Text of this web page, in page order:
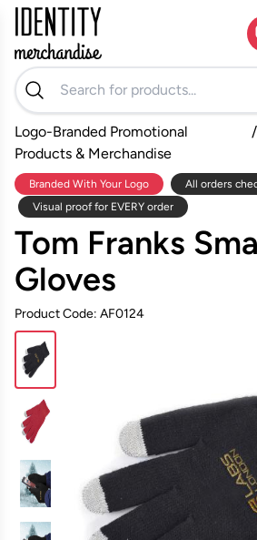
Logo-Branded Promotional
Products & Merchandise
/
Branded With Your Logo
All orders
Visual proof for EVERY order
Tom Franks
Gloves
Product Code: AF0124